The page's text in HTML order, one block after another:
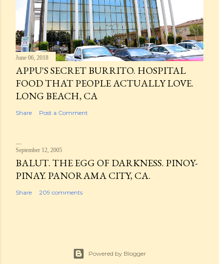
June 06, 2018
APPU'S SECRET BURRITO. HOSPITAL
FOOD THAT PEOPLE ACTUALLY LOVE.
LONG BEACH, CA
Share Post a Comment
September 12, 2005
BALUT. THE EGG OF DARKNESS. PINOY-
PINAY. PANORAMA CITY, CA.
Share 209 comments
Powered by Blogger